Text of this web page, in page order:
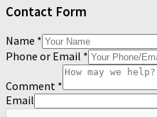
Contact Form
Name *
Phone or Email *
Comment *
Email